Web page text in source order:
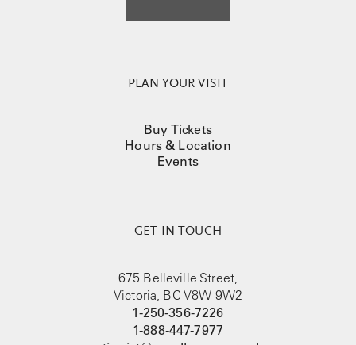
PLAN YOUR VISIT
Buy Tickets
Hours & Location
Events
GET IN TOUCH
675 Belleville Street,
Victoria, BC V8W 9W2
1-250-356-7226
1-888-447-7977